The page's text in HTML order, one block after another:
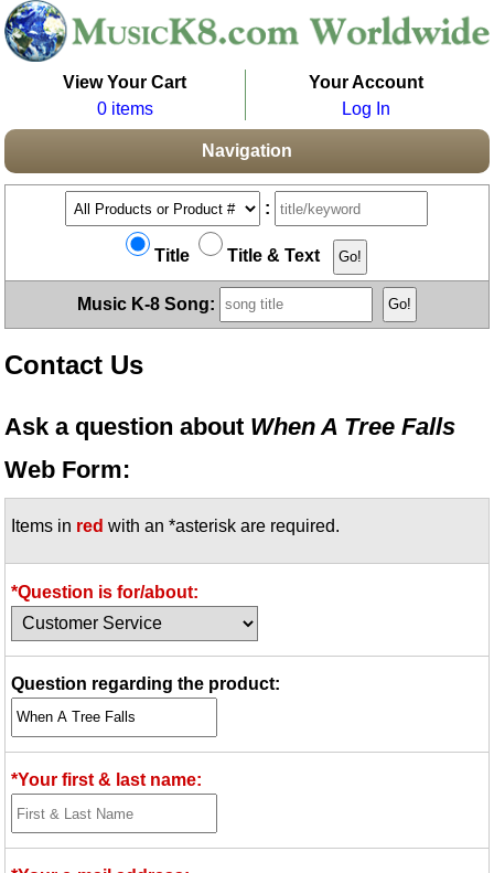
View Your Cart
0 items
Your Account
Log In
Navigation
:
Title Title & Text
Music K-8 Song:
Contact Us
Ask a question about When A Tree Falls
Web Form:
Items in red with an *asterisk are required.
*Question is for/about:
Question regarding the product:
*Your first & last name: